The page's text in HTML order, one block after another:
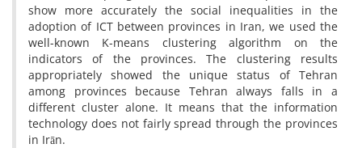
show more accurately the social inequalities in the
adoption of ICT between provinces in Iran, we used the
well-known K-means clustering algorithm on the
indicators of the provinces. The clustering results
appropriately showed the unique status of Tehran
among provinces because Tehran always falls in a
different cluster alone. It means that the information
technology does not fairly spread through the provinces
in Irān.